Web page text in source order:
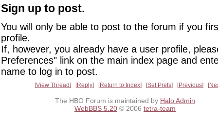
Sign up to post.
You will only be able to post to the forum if you
profile.
If, however, you already have a user profile,
Preferences" link on the main index page and
name to log in to post.
View Thread Reply Return to Index Set Prefs Previous
The HBO Forum is maintained by Halo Admin
WebBBS 5.20 © 2006 tetra-team